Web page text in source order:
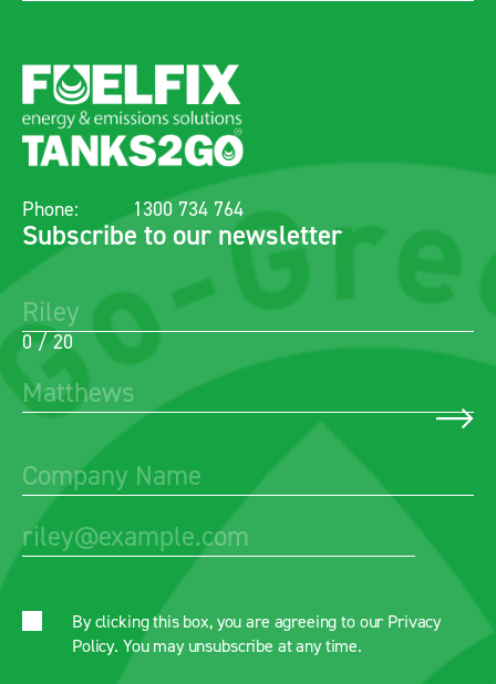
Phone: 1300 734 764
Subscribe to our newsletter
0 / 20
By clicking this box, you are agreeing to our Privacy
Policy. You may unsubscribe at any time.